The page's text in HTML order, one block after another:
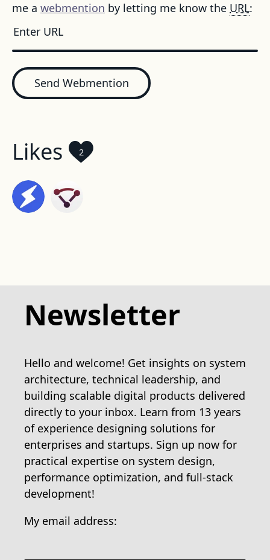
me a webmention by letting me know the URL:
Send Webmention
Likes 2
Newsletter
Hello and welcome! Get insights on system
architecture, technical leadership, and
building scalable digital products delivered
directly to your inbox. Learn from 13 years
of experience designing solutions for
enterprises and startups. Sign up now for
practical expertise on system design,
performance optimization, and full-stack
development!
My email address: